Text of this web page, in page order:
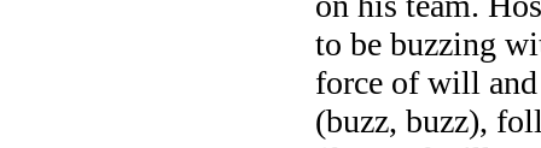
to be buzzing
force of will
(buzz, buzz),